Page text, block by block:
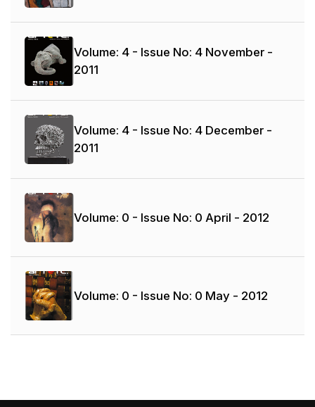
Volume: 4 - Issue No: 4 November -
2011
Volume: 4 - Issue No: 4 December -
2011
Volume: 0 - Issue No: 0 April - 2012
Volume: 0 - Issue No: 0 May - 2012